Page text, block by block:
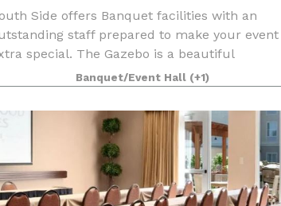
Side offers Banquet facilities with an
staff prepared to make your event
special. The Gazebo is a beautiful
for any wedding or family gathering. If
inside wedding is what you want, we can
your
Banquet/Event Hall (+1)